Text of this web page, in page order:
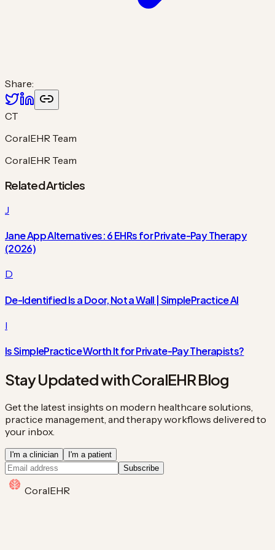
Share:
CT
CoralEHR Team
CoralEHR Team
Related Articles
J
Jane App Alternatives: 6 EHRs for Private-Pay Therapy
(2026)
D
De-Identified Is a Door, Not a Wall | SimplePractice AI
I
Is SimplePractice Worth It for Private-Pay Therapists?
Stay Updated with CoralEHR Blog
Get the latest insights on modern healthcare solutions,
practice management, and therapy workflows delivered to
your inbox.
I'm a clinician
I'm a patient
Subscribe
CoralEHR